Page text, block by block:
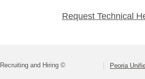
Request Technical
and Hiring © Peoria